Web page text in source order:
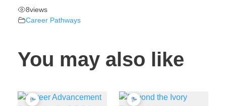
8views
Career Pathways
You may also like